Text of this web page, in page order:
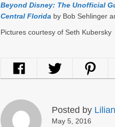
Beyond Disney: The Unofficial
Central Florida by Bob Sehlinger
Pictures courtesy of Seth Kubersky
Posted by
May 5, 2016